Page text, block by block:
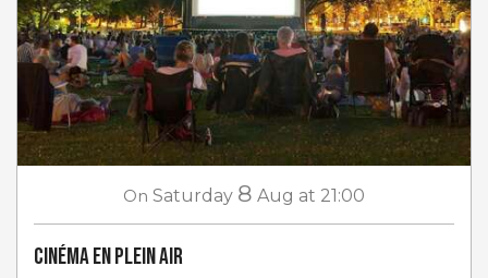
On Saturday 8 Aug at 21:00
Cinéma en plein air